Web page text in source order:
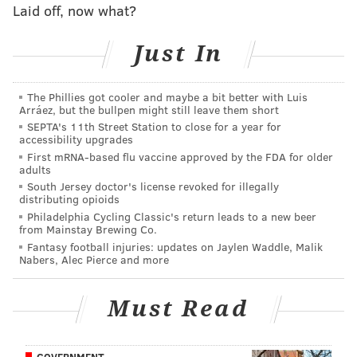
Flyers are making errant passes out of impatience.
play against the two-time defending Stanley Cup
“Power play was [poor] tonight and it’s frustrating.
We did a good job of drawing those penalties and
gaining momentum and it wasn’t good,” Flyers’
captain Claude Giroux said after the Pittsburgh loss.
Asked if overpassing on the power play was an issue,
Giroux shrugged, and said, “I don’t know but we’ll
figure it out.”
Flyers’ game, things that appeared to be cured since
their 10-game winless slide back in November. The
Laid off, now what?
Just In
The Phillies got cooler and maybe a bit better with Luis
Arráez, but the bullpen might still leave them short
SEPTA's 11th Street Station to close for a year for
accessibility upgrades
First mRNA-based flu vaccine approved by the FDA for older
adults
South Jersey doctor's license revoked for illegally
distributing opioids
Philadelphia Cycling Classic's return leads to a new beer
from Mainstay Brewing Co.
Fantasy football injuries: updates on Jaylen Waddle, Malik
Nabers, Alec Pierce and more
Must Read